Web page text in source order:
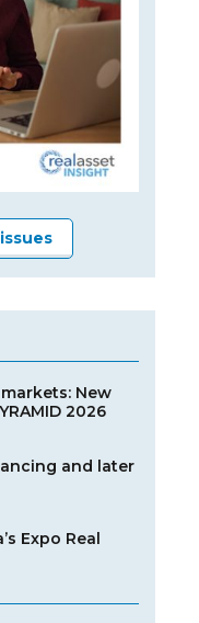
New
2026
and later
Expo Real